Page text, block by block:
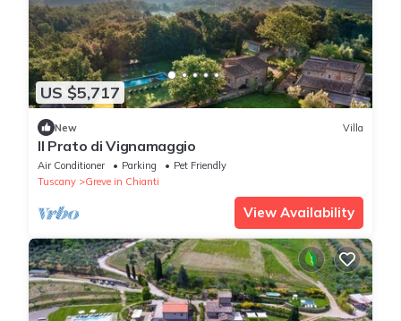
US $5,717
New Villa
Il Prato di Vignamaggio
Air Conditioner Parking
Pet Friendly
Tuscany
Greve in Chianti
View Availability